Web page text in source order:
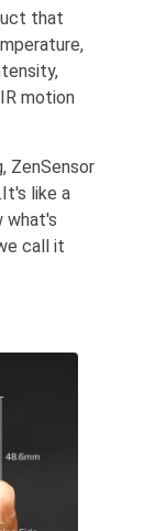
that
motion
ZenSensor
like a
what's
call it